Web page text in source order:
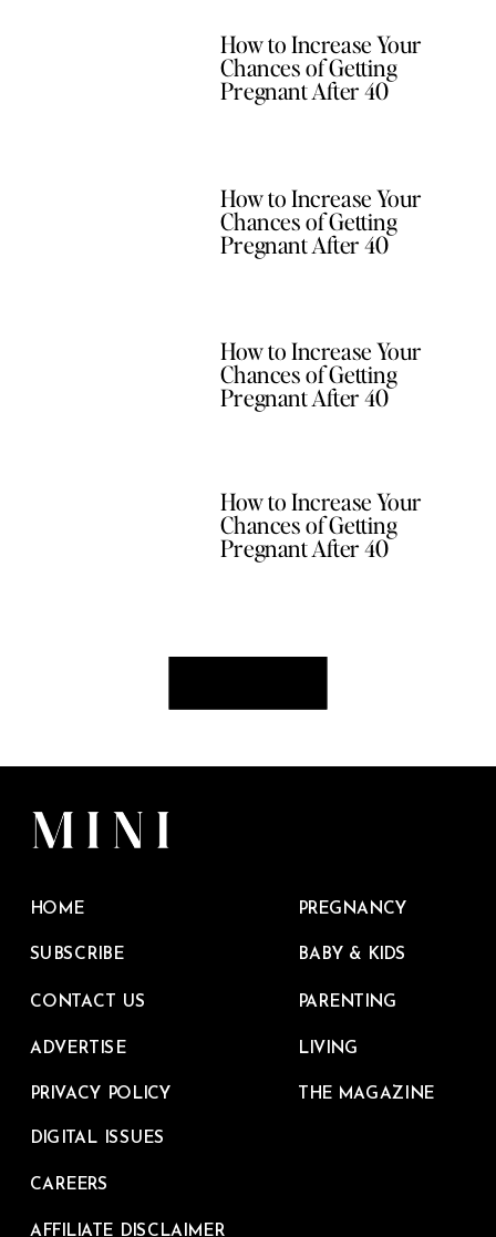
How to Increase Your
Chances of Getting
Pregnant After 40
How to Increase Your
Chances of Getting
Pregnant After 40
How to Increase Your
Chances of Getting
Pregnant After 40
How to Increase Your
Chances of Getting
Pregnant After 40
HOME
SUBSCRIBE
CONTACT US
ADVERTISE
PRIVACY POLICY
PREGNANCY
BABY & KIDS
PARENTING
LIVING
THE MAGAZINE
DIGITAL ISSUES
CAREERS
AFFILIATE DISCLAIMER